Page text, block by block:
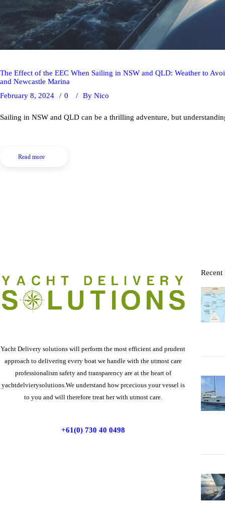
The Effect of the EEC When Sailing in NSW and QLD: Weather to
and Newcastle Marina
February 8, 2024
0 By Nico
Sailing in NSW and QLD can be a thrilling adventure, but
Read more
Yacht Delivery solutions will perform the most efficient and prudent
approach to delivering every boat we handle with the utmost care
professionalism safety and transparency are at the heart of
yachtdelvierysolutions.We understand how prcecious your vessel is
to you and will therefore treat her with utmost care.
+61(0) 730 40 0498
Recent